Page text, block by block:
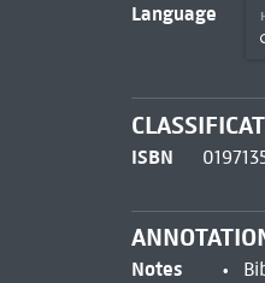
Language
ISBN
Notes